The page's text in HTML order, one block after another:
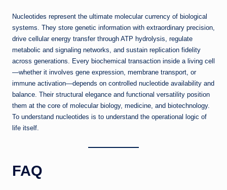
Nucleotides represent the ultimate molecular currency of biological
systems. They store genetic information with extraordinary precision,
drive cellular energy transfer through ATP hydrolysis, regulate
metabolic and signaling networks, and sustain replication fidelity
across generations. Every biochemical transaction inside a living cell
—whether it involves gene expression, membrane transport, or
immune activation—depends on controlled nucleotide availability and
balance. Their structural elegance and functional versatility position
them at the core of molecular biology, medicine, and biotechnology.
To understand nucleotides is to understand the operational logic of
life itself.
FAQ